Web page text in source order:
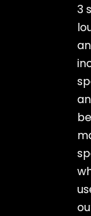
3